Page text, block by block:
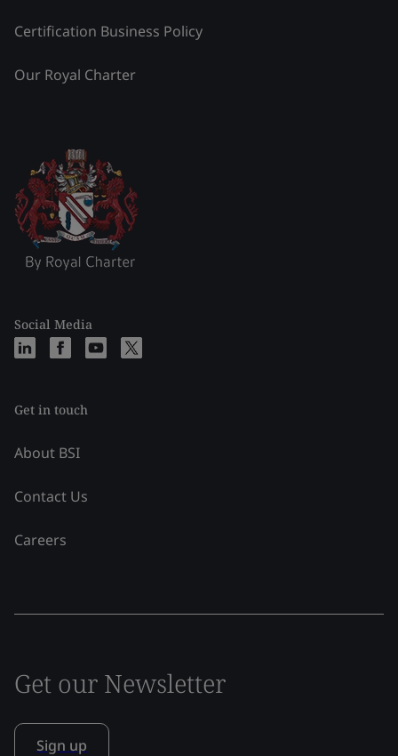
Certification Business Policy
Our Royal Charter
Social Media
Get in touch
About BSI
Contact Us
Careers
Get our Newsletter
Sign up